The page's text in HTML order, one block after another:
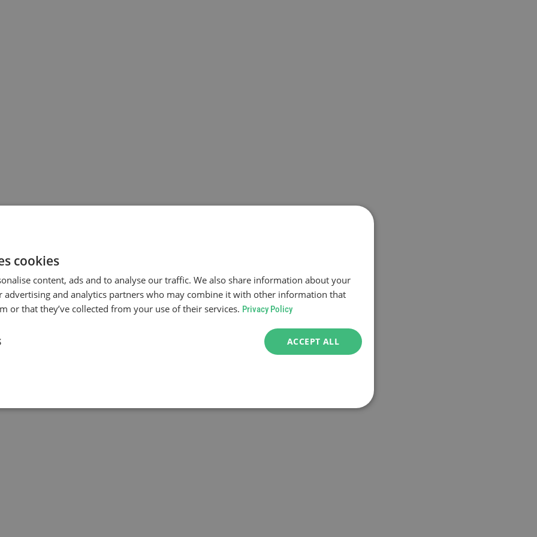
cookies
content, ads and to analyse our traffic. We also share information about your
advertising and analytics partners who may combine it with other information that
or that they’ve collected from your use of their services. Privacy Policy
ACCEPT ALL